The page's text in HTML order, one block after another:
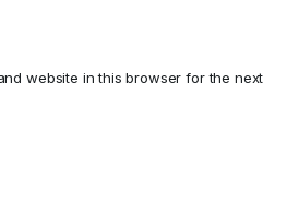
website in this browser for the next